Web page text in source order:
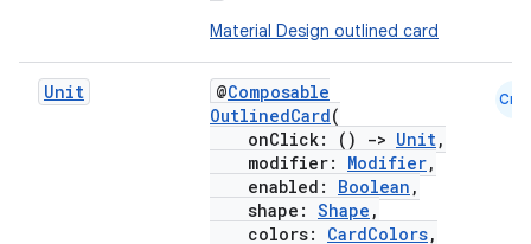
Material Design outlined card
Unit @Composable
OutlinedCard(
onClick: ()
-> Unit,
modifier: Modifier,
enabled: Boolean ,
shape: Shape ,
colors: CardColors,
Cmn